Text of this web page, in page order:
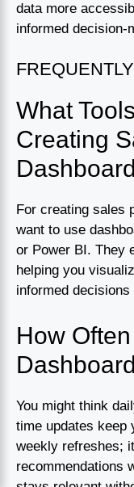
data more
informed decision-
What
Creating
For creating sales
want to use
or Power BI. They
helping you
informed decisions
How
You might think
time updates keep
weekly refreshes;
recommendations